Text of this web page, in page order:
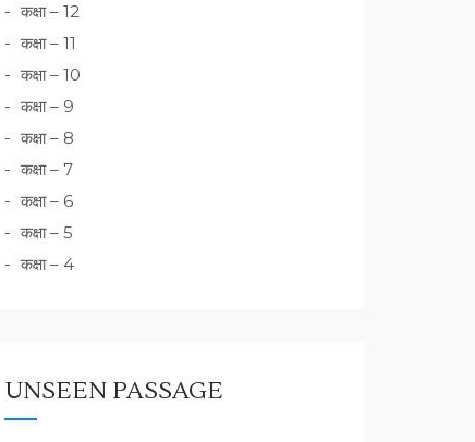
कक्षा – 12
कक्षा – 11
कक्षा – 10
कक्षा – 9
कक्षा – 8
कक्षा – 7
कक्षा – 6
कक्षा – 5
कक्षा – 4
UNSEEN PASSAGE